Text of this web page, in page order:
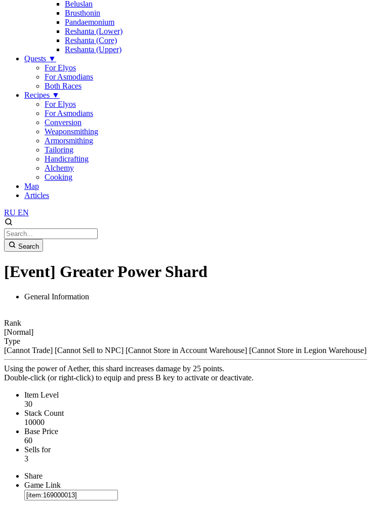
Beluslan
Brusthonin
Pandaemonium
Reshanta (Lower)
Reshanta (Core)
Reshanta (Upper)
Quests ▼
For Elyos
For Asmodians
Both Races
Recipes ▼
For Elyos
For Asmodians
Conversion
Weaponsmithing
Armorsmithing
Tailoring
Handicrafting
Alchemy
Cooking
Map
Articles
RU EN
Search
[Event] Greater Power Shard
General Information
Rank
[Normal]
Type
[Cannot Trade] [Cannot Sell to NPC] [Cannot Store in Account Warehouse] [Cannot Store in Legion Warehouse]
Using the power of Aether, this shard increases damage by 25 points.
Double-click (or right-click) to equip and press B key to activate or deactivate.
Item Level
30
Stack Count
10000
Base Price
60
Sells for
3
Share
Game Link